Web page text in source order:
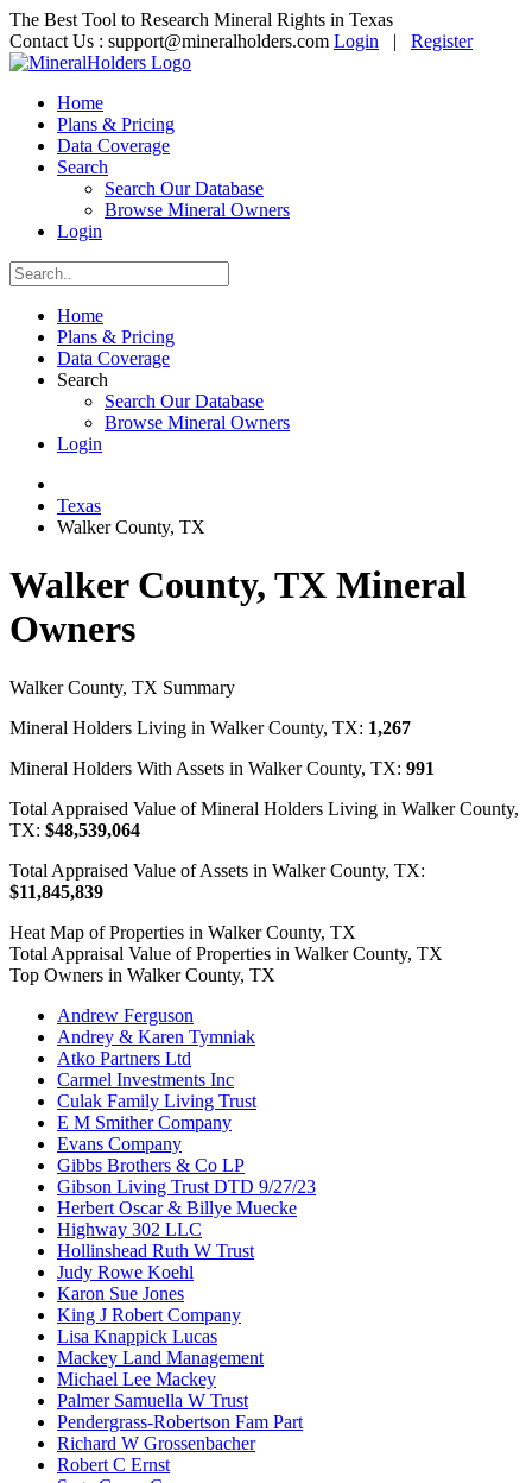
The Best Tool to Research Mineral Rights in Texas
Contact Us : support@mineralholders.com Login | Register
Home
Plans & Pricing
Data Coverage
Search
Search Our Database
Browse Mineral Owners
Login
Home
Plans & Pricing
Data Coverage
Search
Search Our Database
Browse Mineral Owners
Login
Texas
Walker County, TX
Walker County, TX Mineral
Owners
Walker County, TX Summary
Mineral Holders Living in Walker County, TX: 1,267
Mineral Holders With Assets in Walker County, TX: 991
Total Appraised Value of Mineral Holders Living in Walker County,
TX: $48,539,064
Total Appraised Value of Assets in Walker County, TX:
$11,845,839
Heat Map of Properties in Walker County, TX
Total Appraisal Value of Properties in Walker County, TX
Top Owners in Walker County, TX
Andrew Ferguson
Andrey & Karen Tymniak
Atko Partners Ltd
Carmel Investments Inc
Culak Family Living Trust
E M Smither Company
Evans Company
Gibbs Brothers & Co LP
Gibson Living Trust DTD 9/27/23
Herbert Oscar & Billye Muecke
Highway 302 LLC
Hollinshead Ruth W Trust
Judy Rowe Koehl
Karon Sue Jones
King J Robert Company
Lisa Knappick Lucas
Mackey Land Management
Michael Lee Mackey
Palmer Samuella W Trust
Pendergrass-Robertson Fam Part
Richard W Grossenbacher
Robert C Ernst